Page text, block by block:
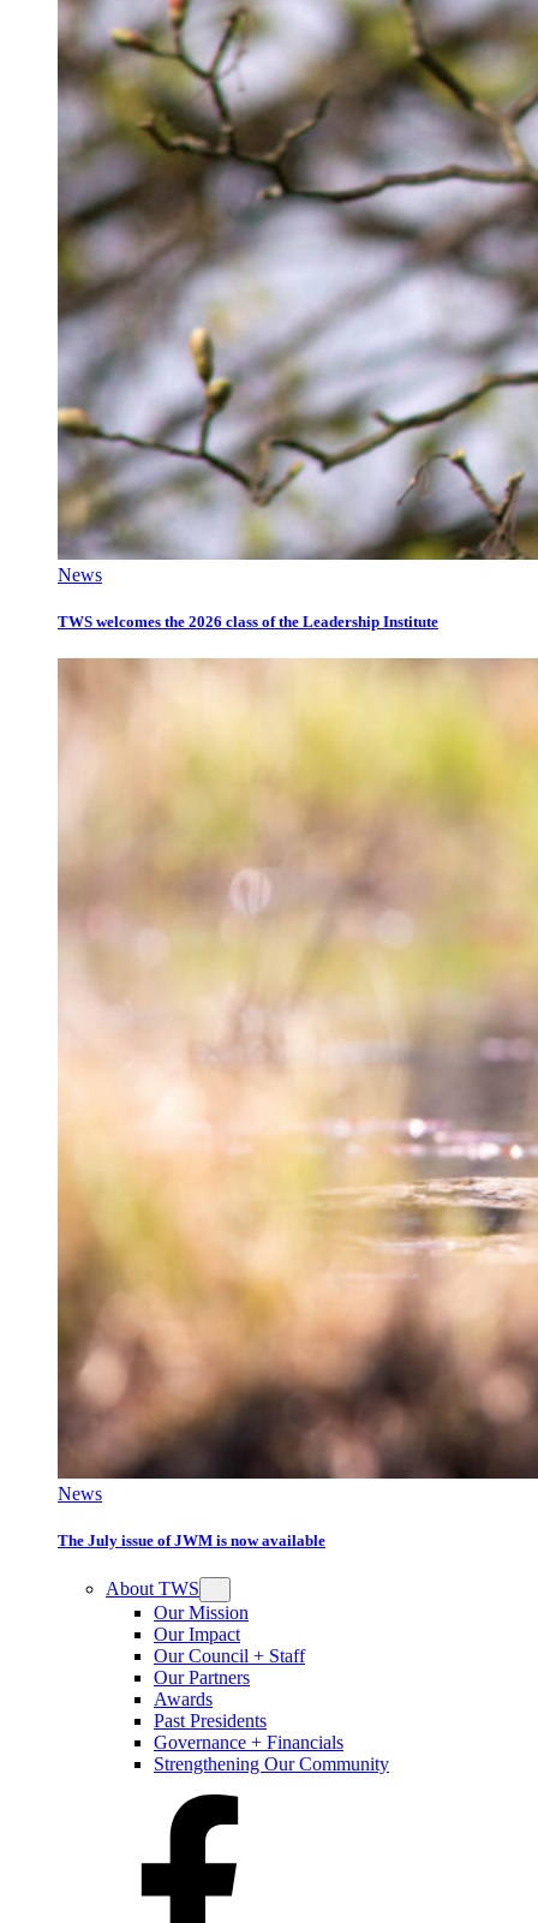
News
TWS welcomes the 2026 class of the Leadership Institute
News
The July issue of JWM is now available
About TWS
Our Mission
Our Impact
Our Council + Staff
Our Partners
Awards
Past Presidents
Governance + Financials
Strengthening Our Community